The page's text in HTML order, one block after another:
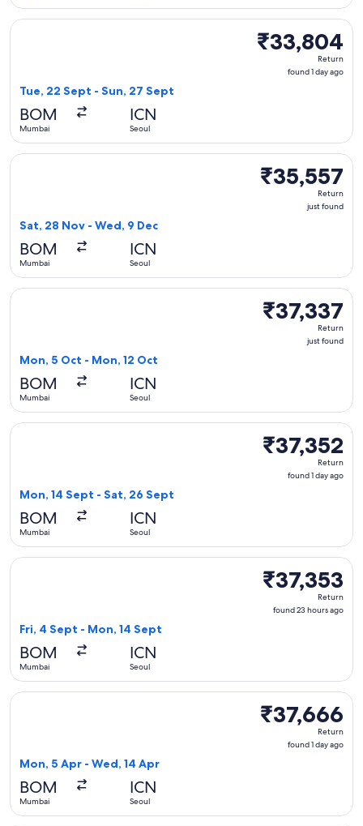
₹33,804
Return,
found
₹33,804
Return
found 1 day ago
Tue, 22 Sept - Sun, 27 Sept
BOM
Mumbai
ICN
Seoul
Select Vietnam Airlines flight, departing Tue, 22 Sept from
₹35,557
Return,
₹35,557
Return
just found
Sat, 28 Nov - Wed, 9 Dec
BOM
Mumbai
ICN
Seoul
Select Vietnam Airlines flight, departing Sat, 28 Nov from
₹37,337
Return,
₹37,337
Return
just found
Mon, 5 Oct - Mon, 12 Oct
BOM
Mumbai
ICN
Seoul
Select Vietnam Airlines flight, departing Mon, 5 Oct from
₹37,352
Return,
found
₹37,352
Return
found 1 day ago
Mon, 14 Sept - Sat, 26 Sept
BOM
Mumbai
ICN
Seoul
Select Vietnam Airlines flight, departing Mon, 14 Sept
₹37,353
Return,
found
₹37,353
Return
found 23 hours ago
Fri, 4 Sept - Mon, 14 Sept
BOM
Mumbai
ICN
Seoul
Select Vietnam Airlines flight, departing Fri, 4 Sept from
₹37,666
Return,
found
₹37,666
Return
found 1 day ago
Mon, 5 Apr - Wed, 14 Apr
BOM
Mumbai
ICN
Seoul
Select Vietjet Air flight, departing Mon, 5 Apr from